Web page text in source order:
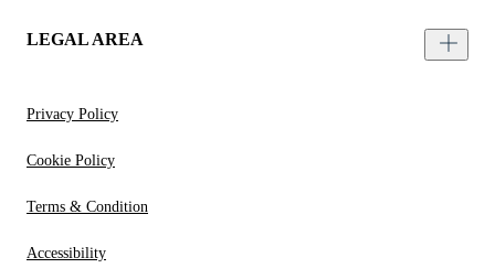
LEGAL AREA
Privacy Policy
Cookie Policy
Terms & Condition
Accessibility